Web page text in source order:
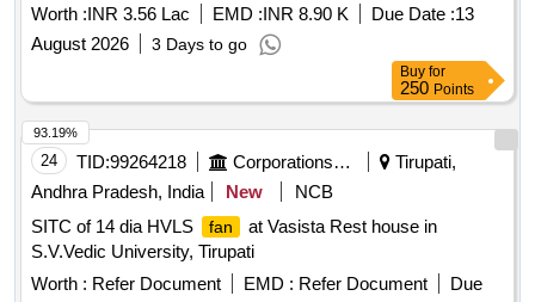
after the date of delivery ] [Quantity Tolerance (+/-): 5 %age ,
Item Category : Normal , Total PO value variation Permitted:
Worth :INR 3.56 Lac EMD :INR 8.90 K Due Date :13
August 2026
3 Days to go
Buy for
250 Points
24 TID:99264218 Corporations/ Assoc/ Chambers/ Govt Agencies
Tirupati,
Andhra Pradesh, India
New
NCB
SITC of 14 dia HVLS
fan
at Vasista Rest house in
S.V.Vedic University, Tirupati
Worth : Refer Document EMD : Refer Document
Due
93.19%